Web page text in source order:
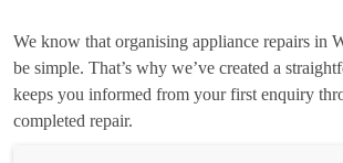
We know that organising appliance repairs in
be simple. That’s why we’ve created a
keeps you informed from your first enquiry
completed repair.